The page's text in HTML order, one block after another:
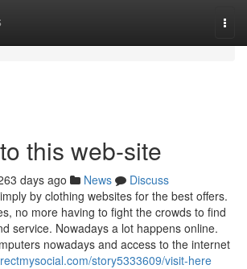
this web-site
days ago News
Discuss
by clothing websites for the best offers.
no more having to fight the crowds to find
service. Nowadays a lot happens online.
nowadays and access to the internet
story5333609/visit-here